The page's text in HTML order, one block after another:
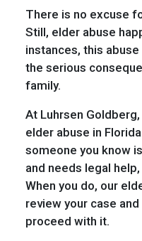
There is no excuse
Still, elder abuse
instances, this
the serious
family.
At Luhrsen
elder abuse in
someone you know
and needs legal
When you do, our
review your case
proceed with it.